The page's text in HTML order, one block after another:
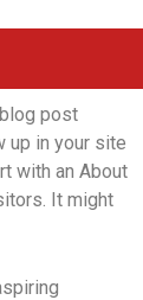
post
up in your site
with an About
It might